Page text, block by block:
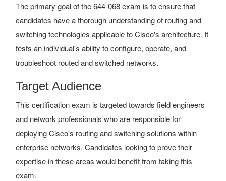
The primary goal of the 644-068 exam is to ensure that
candidates have a thorough understanding of routing and
switching technologies applicable to Cisco's architecture. It
tests an individual's ability to configure, operate, and
troubleshoot routed and switched networks.
Target Audience
This certification exam is targeted towards field engineers
and network professionals who are responsible for
deploying Cisco's routing and switching solutions within
enterprise networks. Candidates looking to prove their
expertise in these areas would benefit from taking this
exam.